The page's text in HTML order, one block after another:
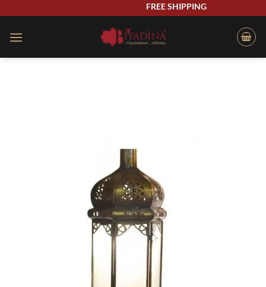
content
FREE SHIPPING